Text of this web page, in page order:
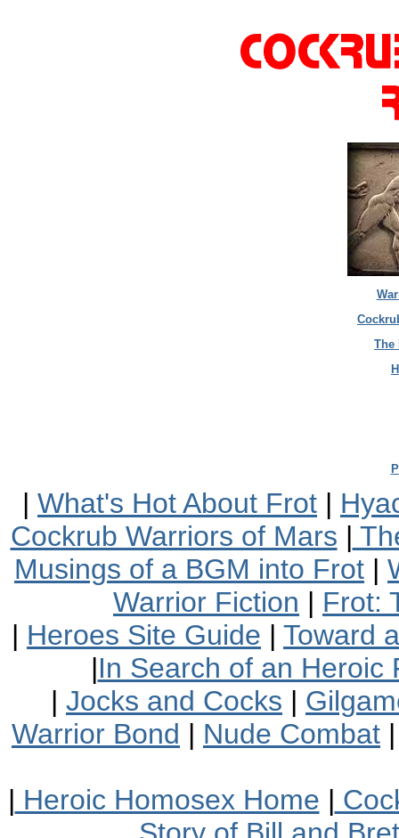
The
| What's Hot About Frot |
Cockrub Warriors of Mars |
Musings of a BGM into Frot |
Warrior Fiction | Frot:
| Heroes Site Guide | Toward
|In Search of an Heroic
| Jocks and Cocks |
Warrior Bond | Nude Combat
| Heroic Homosex Home |